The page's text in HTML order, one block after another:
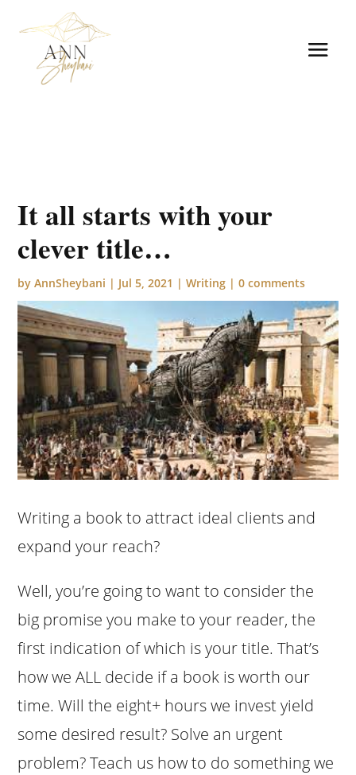
It all starts with your
clever title…
byAnnSheybani | Jul 5, 2021 |Writing |0 comments
Writing a book to attract ideal clients and
expand your reach?
Well, you’re going to want to consider the
big promise you make to your reader, the
first indication of which is your title. That’s
how we ALL decide if a book is worth our
time. Will the eight+ hours we invest yield
some desired result? Solve an urgent
problem? Teach us how to do something we